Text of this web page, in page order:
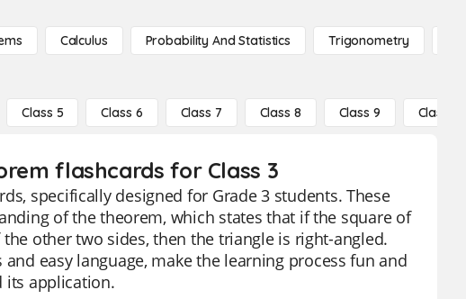
Calculus Probability And Statistics Trigonometry
Class 5 Class 6 Class 7 Class 8 Class 9 Class 10
flashcards for Class 3
specifically designed for Grade 3 students. These
of the theorem, which states that if the square of
other two sides, then the triangle is right-angled.
easy language, make the learning process fun and
its application.